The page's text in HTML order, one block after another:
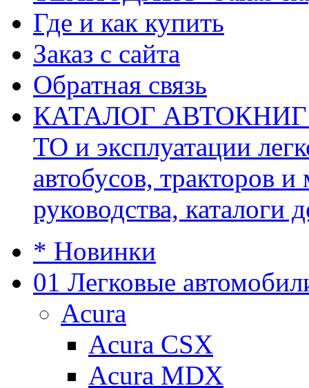
Где и как купить
Заказ с сайта
Обратная связь
КАТАЛОГ АВТОКНИГ
ТО и эксплуатации
автобусов, тракторов
руководства, каталоги
* Новинки
01 Легковые
Acura
Acura CSX
Acura MDX